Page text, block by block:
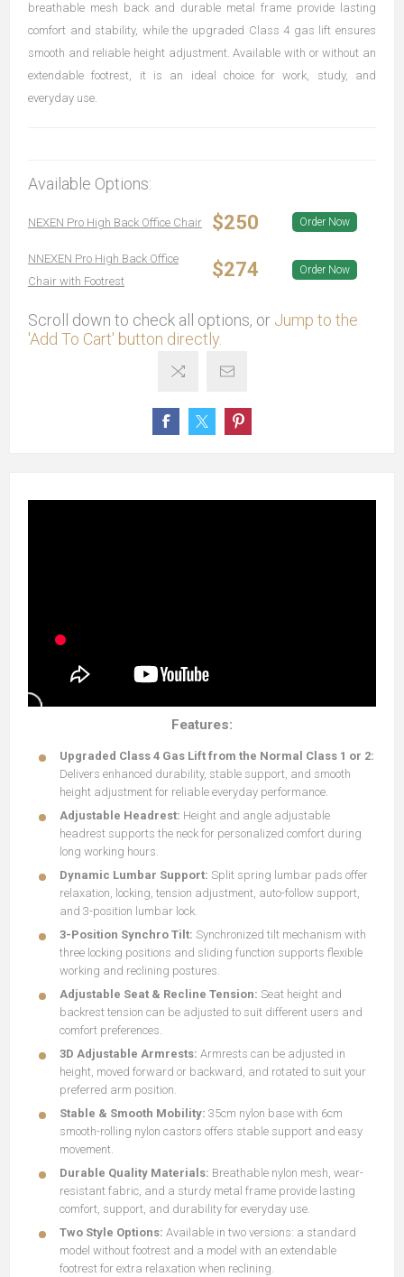
breathable mesh back and durable metal frame provide lasting
comfort and stability, while the upgraded Class 4 gas lift ensures
smooth and reliable height adjustment. Available with or without an
extendable footrest, it is an ideal choice for work, study, and
everyday use.
Available Options:
NEXEN Pro High Back Office Chair $250 Order Now
NNEXEN Pro High Back Office
Chair with Footrest
$274 Order Now
Scroll down to check all options, or Jump to the
'Add To Cart' button directly.
Features:
Upgraded Class 4 Gas Lift from the Normal Class 1 or 2:
Delivers enhanced durability, stable support, and smooth
height adjustment for reliable everyday performance.
Adjustable Headrest: Height and angle adjustable
headrest supports the neck for personalized comfort during
long working hours.
Dynamic Lumbar Support: Split spring lumbar pads offer
relaxation, locking, tension adjustment, auto-follow support,
and 3-position lumbar lock.
3-Position Synchro Tilt: Synchronized tilt mechanism with
three locking positions and sliding function supports flexible
working and reclining postures.
Adjustable Seat & Recline Tension: Seat height and
backrest tension can be adjusted to suit different users and
comfort preferences.
3D Adjustable Armrests: Armrests can be adjusted in
height, moved forward or backward, and rotated to suit your
preferred arm position.
Stable & Smooth Mobility: 35cm nylon base with 6cm
smooth-rolling nylon castors offers stable support and easy
movement.
Durable Quality Materials: Breathable nylon mesh, wear-
resistant fabric, and a sturdy metal frame provide lasting
comfort, support, and durability for everyday use.
Two Style Options: Available in two versions: a standard
model without footrest and a model with an extendable
footrest for extra relaxation when reclining.